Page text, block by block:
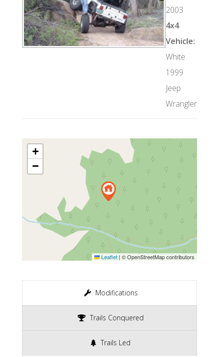
2003
4x4
Vehicle:
White
1999
Jeep
Wrangler
+
−
Leaflet | © OpenStreetMap contributors
Modifications
Trails Conquered
Trails Led